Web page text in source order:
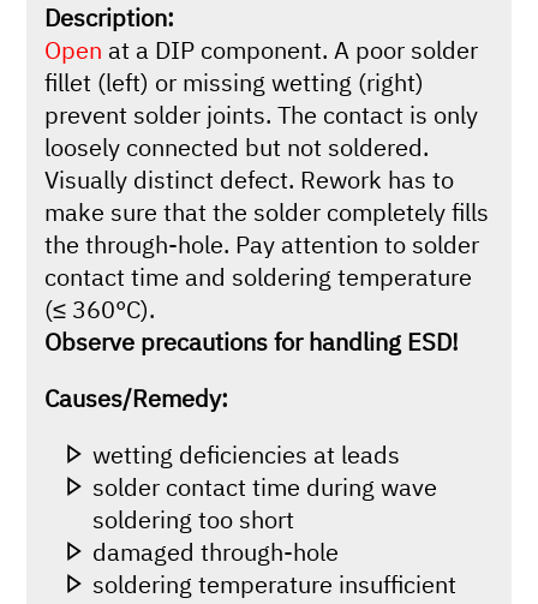
Description:
Open at a DIP component. A poor solder
fillet (left) or missing wetting (right)
prevent solder joints. The contact is only
loosely connected but not soldered.
Visually distinct defect. Rework has to
make sure that the solder completely fills
the through-hole. Pay attention to solder
contact time and soldering temperature
(≤ 360°C).
Observe precautions for handling ESD!
Causes/Remedy:
wetting deficiencies at leads
solder contact time during wave
soldering too short
damaged through-hole
soldering temperature insufficient